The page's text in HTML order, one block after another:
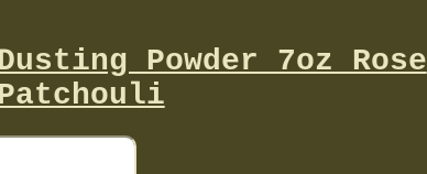
Powder 7oz Rose